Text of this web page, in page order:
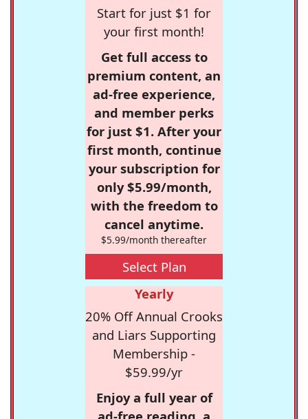
Start for just $1 for
your first month!
Get full access to
premium content, an
ad-free experience,
and member perks
for just $1. After your
first month, continue
your subscription for
only $5.99/month,
with the freedom to
cancel anytime.
$5.99/month thereafter
Select Plan
Yearly
20% Off Annual Crooks
and Liars Supporting
Membership -
$59.99/yr
Enjoy a full year of